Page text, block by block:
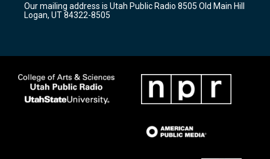
a
m
k
Our mailing address is Utah Public Radio 8505 Old Main Hill
Logan, UT 84322-8505